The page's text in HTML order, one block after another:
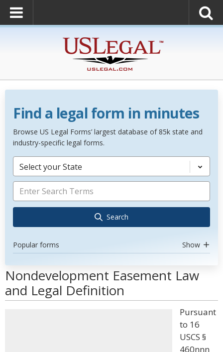
Find a legal form in minutes
Browse US Legal Forms’ largest database of 85k state and
industry-specific legal forms.
Select your State
Search
Popular forms Show
Nondevelopment Easement Law
and Legal Definition
Pursuant
to 16
USCS §
460nnn